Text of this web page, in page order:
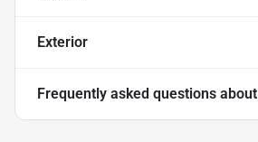
Exterior
Frequently asked questions about